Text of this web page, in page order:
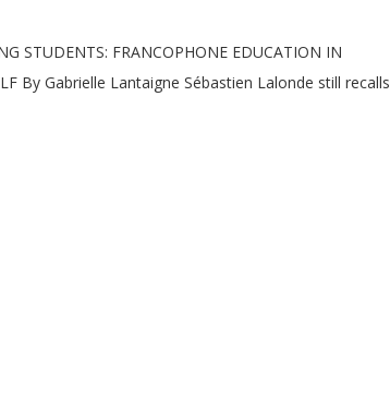
STUDENTS: FRANCOPHONE EDUCATION IN
By Gabrielle Lantaigne Sébastien Lalonde still recalls